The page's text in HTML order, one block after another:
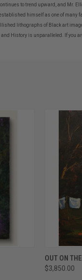
to trend upward, and
himself as one of
lithographs of Black art
History is unparalleled. If you
QUICK
OUT ON
$3,850.00